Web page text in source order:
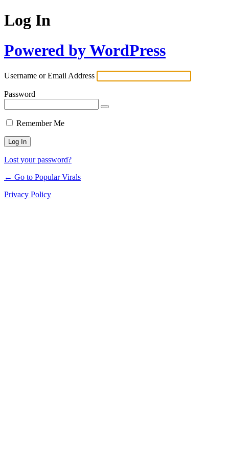
Log In
Powered by WordPress
Username or Email Address
Password
Remember Me
Lost your password?
← Go to Popular Virals
Privacy Policy